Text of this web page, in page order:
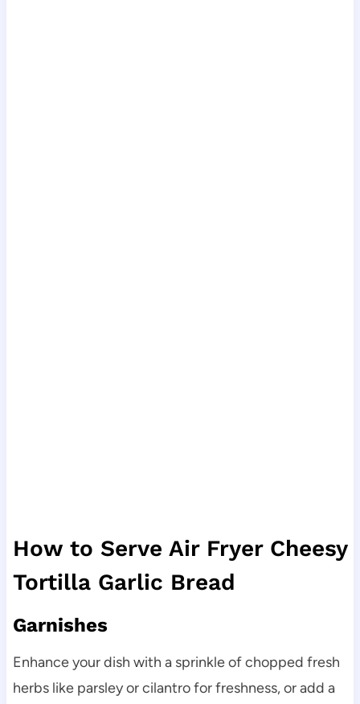
How to Serve Air Fryer Cheesy
Tortilla Garlic Bread
Garnishes
Enhance your dish with a sprinkle of chopped fresh
herbs like parsley or cilantro for freshness, or add a